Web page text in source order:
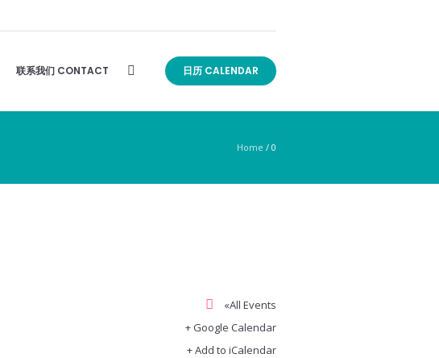
日历 CALENDAR
联系我们 CONTACT
Home / 0
«All Events
+ Google Calendar
+ Add to iCalendar